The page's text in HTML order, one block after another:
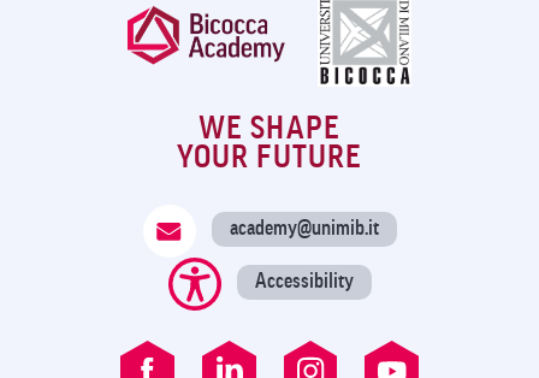
WE SHAPE
YOUR FUTURE
academy@unimib.it
Accessibility